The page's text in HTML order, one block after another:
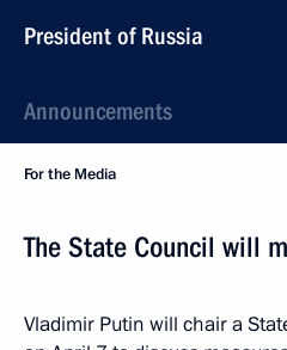
President of Russia
Announcements
For the Media
The State Council will
Vladimir Putin will chair a